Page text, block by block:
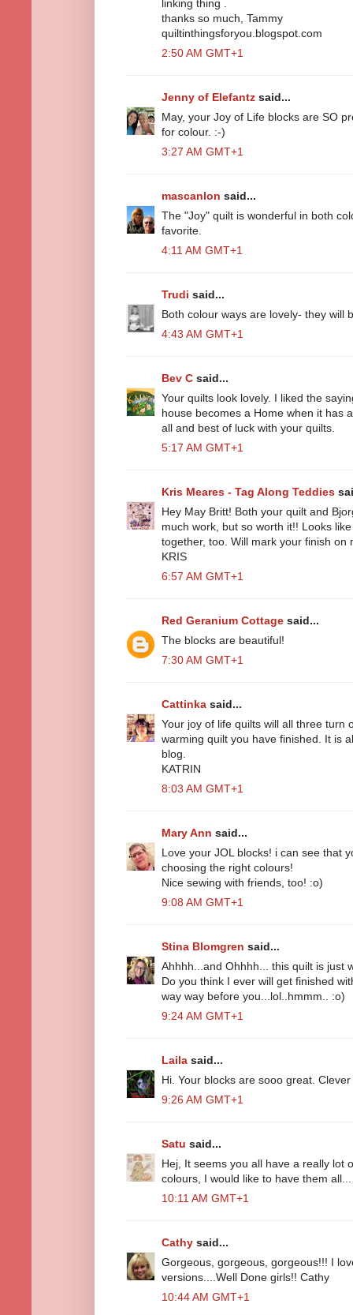
linking thing .
thanks so much, Tammy
quiltinthingsforyou.blogspot.com
2:50 AM GMT+1
Jenny of Elefantz said...
May, your Joy of Life blocks are SO
for colour. :-)
3:27 AM GMT+1
mascanlon said...
The "Joy" quilt is wonderful in both
favorite.
4:11 AM GMT+1
Trudi said...
Both colour ways are lovely- they will
4:43 AM GMT+1
Bev C said...
Your quilts look lovely. I liked the
house becomes a Home when it has
all and best of luck with your quilts.
5:17 AM GMT+1
Kris Meares - Tag Along Teddies
Hey May Britt! Both your quilt and
much work, but so worth it!! Looks
together, too. Will mark your finish on
KRIS
6:57 AM GMT+1
Red Geranium Cottage said...
The blocks are beautiful!
7:30 AM GMT+1
Cattinka said...
Your joy of life quilts will all three turn
warming quilt you have finished. It is
blog.
KATRIN
8:03 AM GMT+1
Mary Ann said...
Love your JOL blocks! i can see that
choosing the right colours!
Nice sewing with friends, too! :o)
9:08 AM GMT+1
Stina Blomgren said...
Ahhhh...and Ohhhh... this quilt is just
Do you think I ever will get finished
way way before you...lol..hmmm.. :o)
9:24 AM GMT+1
Laila said...
Hi. Your blocks are sooo great.
9:26 AM GMT+1
Satu said...
Hej, It seems you all have a really lot
colours, I would like to have them
10:11 AM GMT+1
Cathy said...
Gorgeous, gorgeous, gorgeous!!! I
versions....Well Done girls!! Cathy
10:44 AM GMT+1